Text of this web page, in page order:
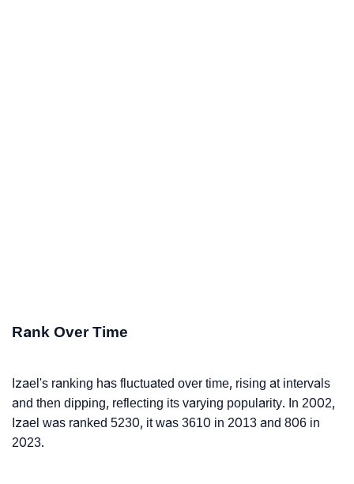
Rank Over Time
Izael's ranking has fluctuated over time, rising at intervals
and then dipping, reflecting its varying popularity. In 2002,
Izael was ranked 5230, it was 3610 in 2013 and 806 in
2023.